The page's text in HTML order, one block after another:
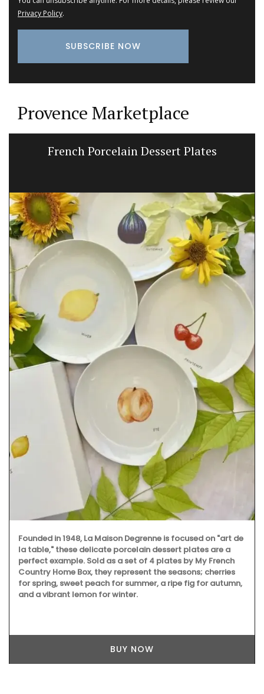
Privacy Policy.
Provence Marketplace
French Porcelain Dessert Plates
Founded in 1948, La Maison Degrenne is focused on "art de
la table," these delicate porcelain dessert plates are a
perfect example. Sold as a set of 4 plates by My French
Country Home Box, they represent the seasons; cherries
for spring, sweet peach for summer, a ripe fig for autumn,
and a vibrant lemon for winter.
BUY NOW